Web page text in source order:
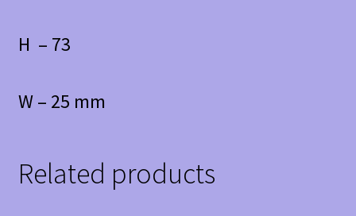
H – 73
W – 25 mm
Related products